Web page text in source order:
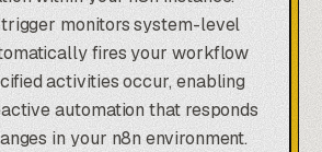
monitors system-level
fires your workflow
activities occur, enabling
automation that responds
in your n8n environment.